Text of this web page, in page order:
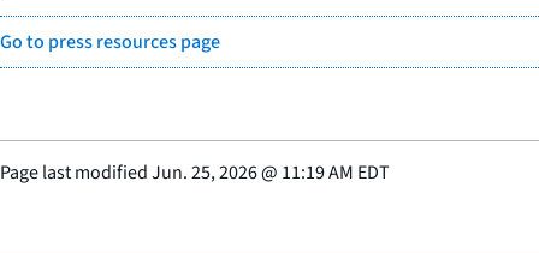
Go to press resources page
Page last modifiedJun. 25, 2026@ 11:19 AM EDT